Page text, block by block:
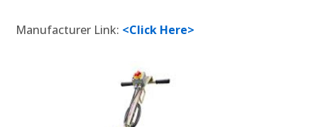
Manufacturer Link: <Click Here>